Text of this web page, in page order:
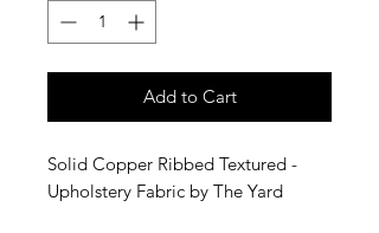
Add to Cart
Solid Copper Ribbed Textured -
Upholstery Fabric by The Yard